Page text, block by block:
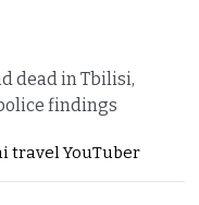
dead in Tbilisi,
findings
travel YouTuber